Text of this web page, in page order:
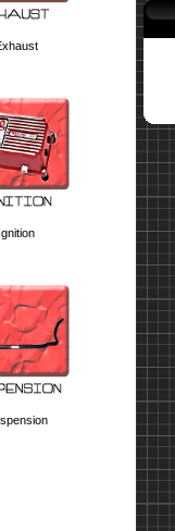
Ignition